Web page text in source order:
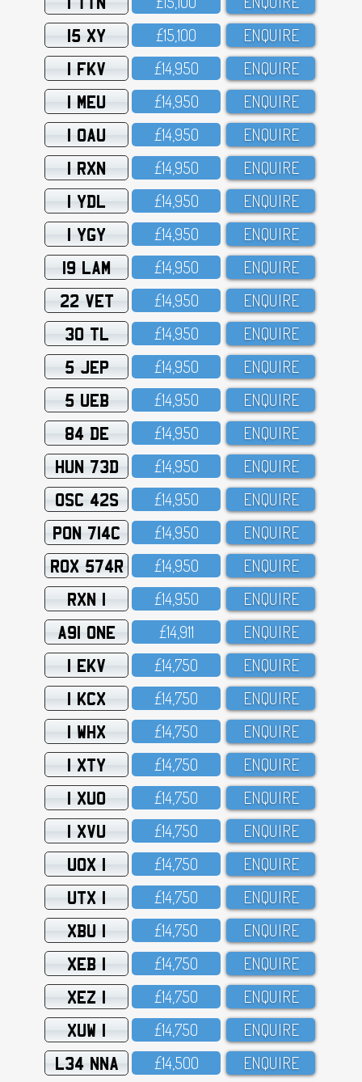
15 XY £15,1OO ENQUIRE
1 FKV £14,95O ENQUIRE
1 MEU £14,95O ENQUIRE
1 OAU £14,95O ENQUIRE
1 RXN £14,95O ENQUIRE
1 YDL £14,95O ENQUIRE
1 YGY £14,95O ENQUIRE
19 LAM £14,95O ENQUIRE
22 VET £14,95O ENQUIRE
30 TL £14,95O ENQUIRE
5 JEP £14,95O ENQUIRE
5 UEB £14,95O ENQUIRE
84 DE £14,95O ENQUIRE
HUN 73D £14,95O ENQUIRE
OSC 42S £14,95O ENQUIRE
PON 714C £14,95O ENQUIRE
ROX 574R £14,95O ENQUIRE
RXN 1 £14,95O ENQUIRE
A91 ONE £14,911 ENQUIRE
1 EKV £14,75O ENQUIRE
1 KCX £14,75O ENQUIRE
1 WHX £14,75O ENQUIRE
1 XTY £14,75O ENQUIRE
1 XUO £14,75O ENQUIRE
1 XVU £14,75O ENQUIRE
UOX 1 £14,75O ENQUIRE
UTX 1 £14,75O ENQUIRE
XBU 1 £14,75O ENQUIRE
XEB 1 £14,75O ENQUIRE
XEZ 1 £14,75O ENQUIRE
XUW 1 £14,75O ENQUIRE
L34 NNA £14,5OO ENQUIRE